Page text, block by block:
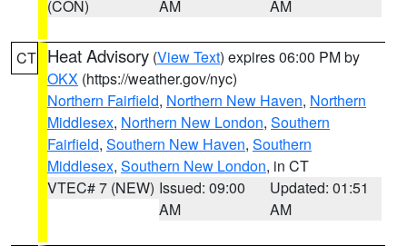
(CON)
AM
AM
CT Heat Advisory (View Text) expires 06:00 PM by
OKX (https://weather.gov/nyc)
Northern Fairfield, Northern New Haven, Northern
Middlesex, Northern New London, Southern
Fairfield, Southern New Haven, Southern
Middlesex, Southern New London, in CT
VTEC# 7 (NEW) Issued: 09:00
AM
Updated: 01:51
AM